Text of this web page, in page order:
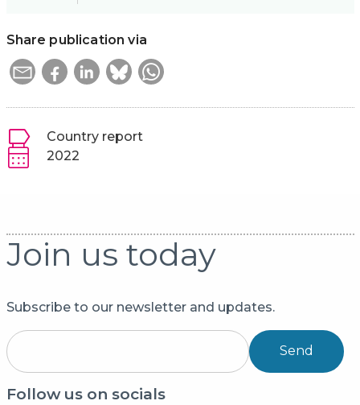
Share publication via
Country report
2022
Join us today
Subscribe to our newsletter and updates.
Send
Follow us on socials